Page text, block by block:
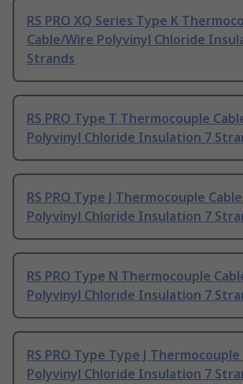
RS PRO XQ Series Type K
Cable/Wire Polyvinyl Chloride
Strands
RS PRO Type T Thermocouple
Polyvinyl Chloride Insulation 7
RS PRO Type J Thermocouple
Polyvinyl Chloride Insulation 7
RS PRO Type N Thermocouple
Polyvinyl Chloride Insulation 7
RS PRO Type Type J
Polyvinyl Chloride Insulation 7